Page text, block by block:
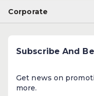
Corporate
Subscribe And
Get news on
more.​